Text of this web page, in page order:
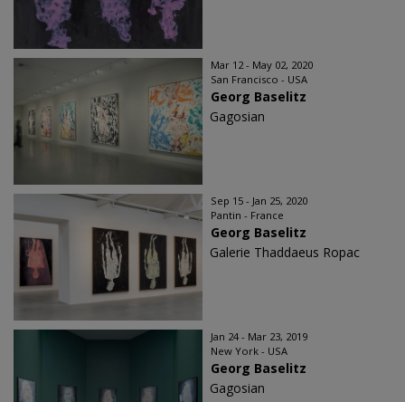
Mar 12 - May 02, 2020
San Francisco - USA
Georg Baselitz
Gagosian
Sep 15 - Jan 25, 2020
Pantin - France
Georg Baselitz
Galerie Thaddaeus Ropac
Jan 24 - Mar 23, 2019
New York - USA
Georg Baselitz
Gagosian